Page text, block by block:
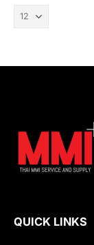
QUICK LINKS